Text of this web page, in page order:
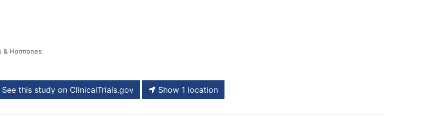
& Hormones
See this study on ClinicalTrials.gov Show 1 location